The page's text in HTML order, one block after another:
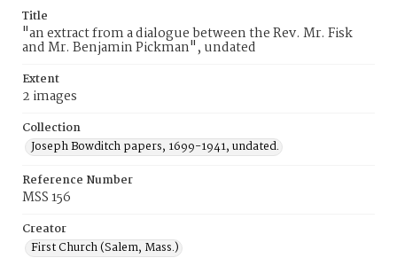
Title
"an extract from a dialogue between the Rev. Mr. Fisk
and Mr. Benjamin Pickman", undated
Extent
2 images
Collection
Joseph Bowditch papers, 1699-1941, undated.
Reference Number
MSS 156
Creator
First Church (Salem, Mass.)